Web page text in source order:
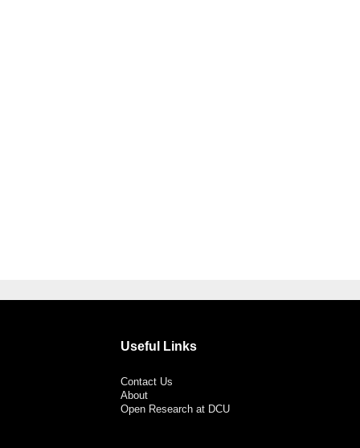
Useful Links
Contact Us
About
Open Research at DCU